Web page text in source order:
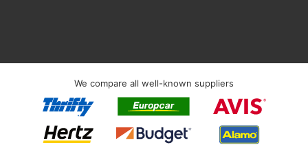
We compare all well-known suppliers